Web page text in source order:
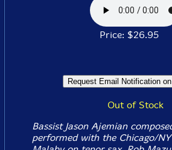
Price: $26.95
Out of Stock
Bassist Jason Ajemian
performed with the Chicago/